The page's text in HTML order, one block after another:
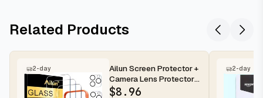
Related Products
2-day
Ailun Screen Protector +
Camera Lens Protector
for iPhone 16 Pro Max |...
$8.96
2-day